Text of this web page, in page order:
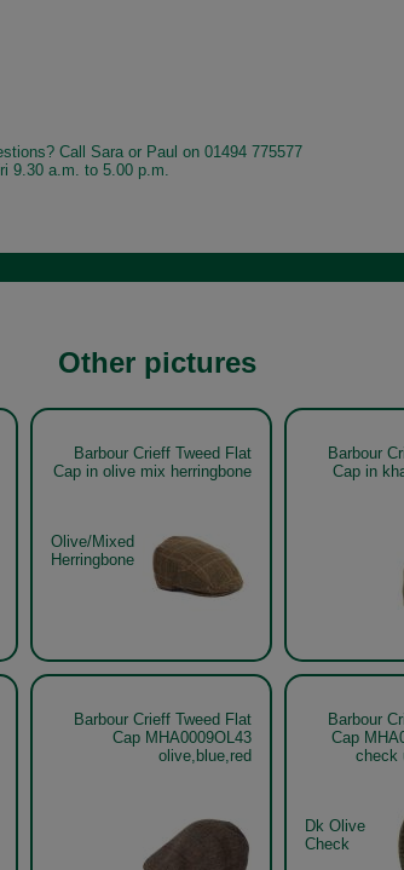
Call Sara or Paul on 01494 775577
9.30 a.m. to 5.00 p.m.
Other pictures
Barbour Crieff Tweed Flat
Cap in olive mix herringbone
Olive/Mixed
Herringbone
Barbour
Cap in
Barbour Crieff Tweed Flat
Cap MHA0009OL43
olive,blue,red
Barbour
Cap
check
Dk Olive
Check